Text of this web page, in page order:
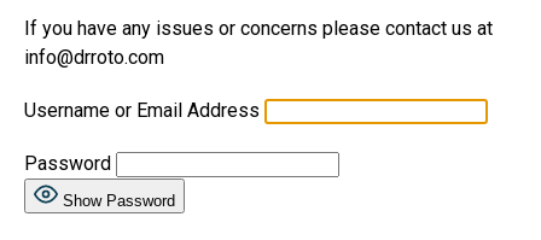
If you have any issues or concerns please contact us at
info@drroto.com
Username or Email Address
Password
Show Password